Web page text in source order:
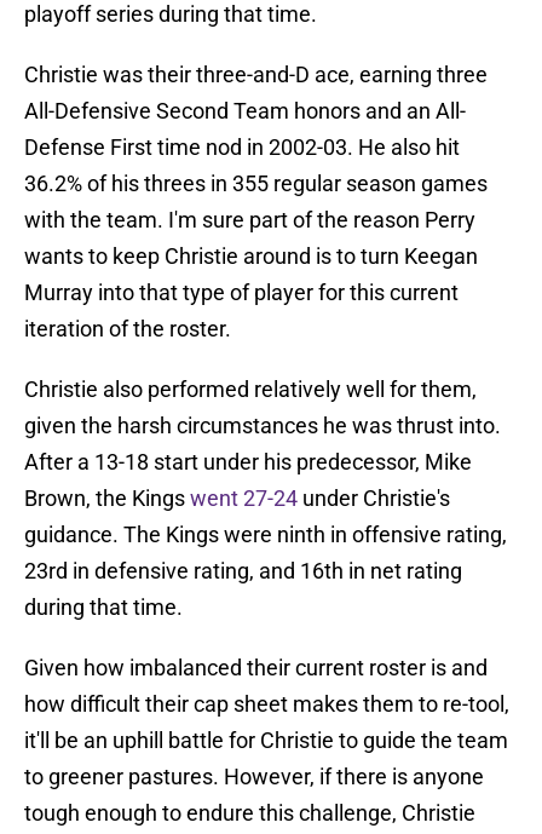
playoff series during that time.
Christie was their three-and-D ace, earning three
All-Defensive Second Team honors and an All-
Defense First time nod in 2002-03. He also hit
36.2% of his threes in 355 regular season games
with the team. I'm sure part of the reason Perry
wants to keep Christie around is to turn Keegan
Murray into that type of player for this current
iteration of the roster.
Christie also performed relatively well for them,
given the harsh circumstances he was thrust into.
After a 13-18 start under his predecessor, Mike
Brown, the Kingswent 27-24 under Christie's
guidance. The Kings were ninth in offensive rating,
23rd in defensive rating, and 16th in net rating
during that time.
Given how imbalanced their current roster is and
how difficult their cap sheet makes them to re-tool,
it'll be an uphill battle for Christie to guide the team
to greener pastures. However, if there is anyone
tough enough to endure this challenge, Christie